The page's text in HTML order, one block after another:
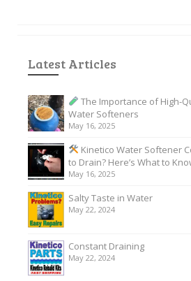
Latest Articles
The Importance of High-
Water Softeners
May 16, 2025
Kinetico Water Softener
to Drain? Here’s What to
May 16, 2025
Salty Taste in Water
May 22, 2024
Constant Draining
May 22, 2024